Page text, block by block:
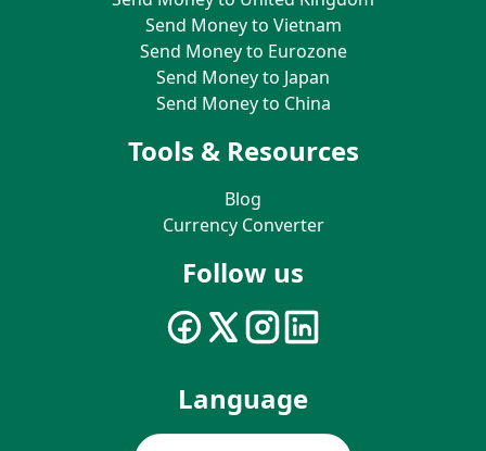
Send Money to Vietnam
Send Money to Eurozone
Send Money to Japan
Send Money to China
Tools & Resources
Blog
Currency Converter
Follow us
Language